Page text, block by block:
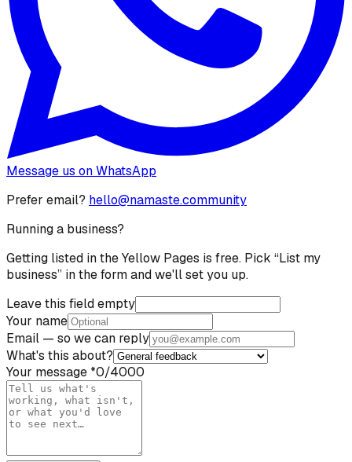
Message us on WhatsApp
Prefer email? hello@namaste.community
Running a business?
Getting listed in the Yellow Pages is free. Pick “List my
business” in the form and we'll set you up.
Leave this field empty
Your name
Email — so we can reply
What's this about?
Your message *0/4000